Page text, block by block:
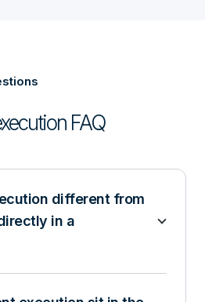
FAQ
different from
in a